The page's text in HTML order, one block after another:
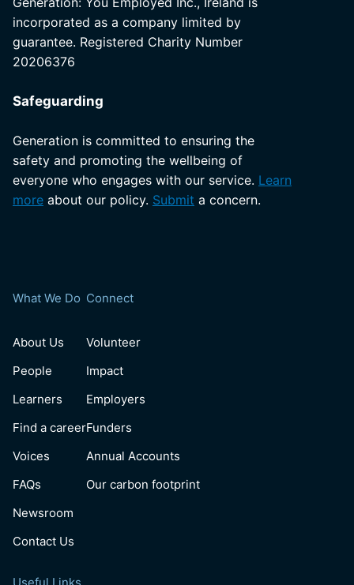
incorporated as a company limited by
guarantee. Registered Charity Number
20206376
Safeguarding
Generation is committed to ensuring the
safety and promoting the wellbeing of
everyone who engages with our service. Learn
more about our policy. Submit a concern.
What We Do
About Us
People
Learners
Find a career
Voices
FAQs
Newsroom
Contact Us
Connect
Volunteer
Impact
Employers
Funders
Annual Accounts
Our carbon footprint